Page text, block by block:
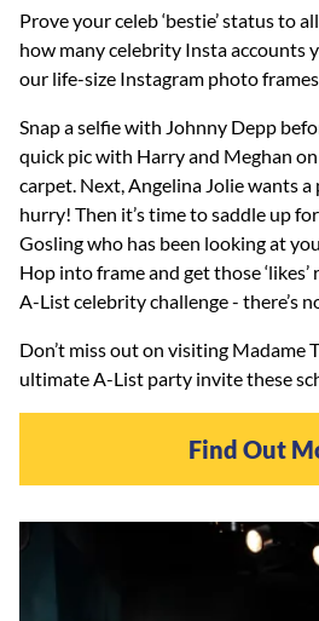
Prove your celeb ‘bestie’ status to
how many celebrity Insta accounts
our life-size Instagram photo
Snap a selfie with Johnny Depp
quick pic with Harry and Meghan
carpet. Next, Angelina Jolie wants
hurry! Then it’s time to saddle up
Gosling who has been looking at
Hop into frame and get those
A-List celebrity challenge - there’s
Don’t miss out on visiting Madame
ultimate A-List party invite these
Find Out